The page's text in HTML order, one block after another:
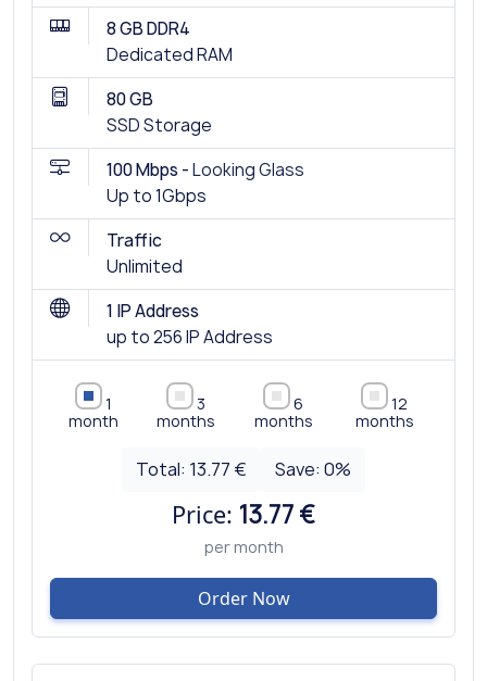
8 GB DDR4
Dedicated RAM
80 GB
SSD Storage
100 Mbps -Looking Glass
Up to 1Gbps
Traffic
Unlimited
1 IP Address
up to 256 IP Address
1
month
3
months
6
months
12
months
Total: 13.77 € Save: 0%
Price: 13.77 €
per month
Order Now